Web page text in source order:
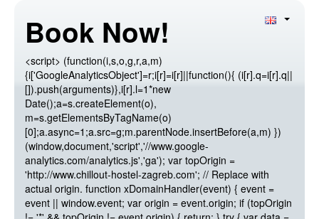
Book Now!
<script> (function(i,s,o,g,r,a,m)
{i['GoogleAnalyticsObject']=r;i[r]=i[r]||function(){ (i[r].q=i[r].q||
[]).push(arguments)},i[r].l=1*new
Date();a=s.createElement(o),
m=s.getElementsByTagName(o)
[0];a.async=1;a.src=g;m.parentNode.insertBefore(a,m) })
(window,document,'script','//www.google-
analytics.com/analytics.js','ga'); var topOrigin =
'http://www.chillout-hostel-zagreb.com'; // Replace with
actual origin. function xDomainHandler(event) { event =
event || window.event; var origin = event.origin; if (topOrigin